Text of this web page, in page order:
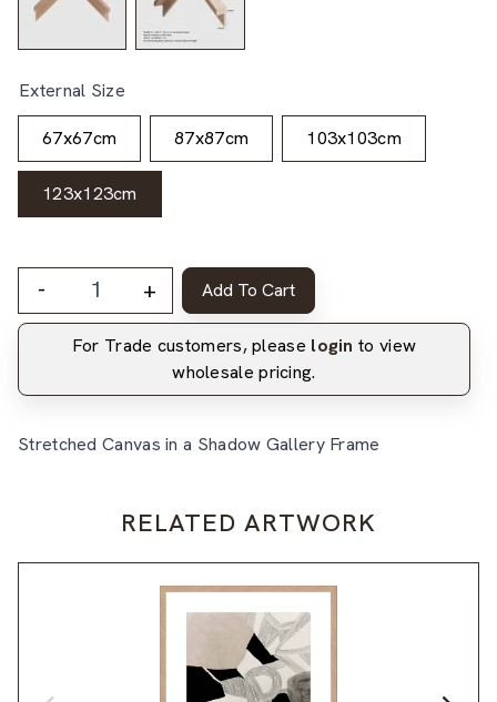
External Size
67x67cm 87x87cm 103x103cm
123x123cm
- + Add To Cart
For Trade customers, please login to view
wholesale pricing.
Stretched Canvas in a Shadow Gallery Frame
RELATED ARTWORK